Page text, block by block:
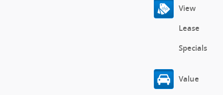
View
Lease
Specials
Value